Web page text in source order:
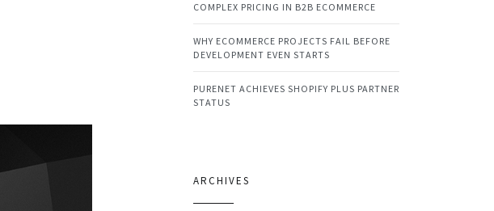
COMPLEX PRICING IN B2B ECOMMERCE
WHY ECOMMERCE PROJECTS FAIL BEFORE
DEVELOPMENT EVEN STARTS
PURENET ACHIEVES SHOPIFY PLUS PARTNER
STATUS
ARCHIVES